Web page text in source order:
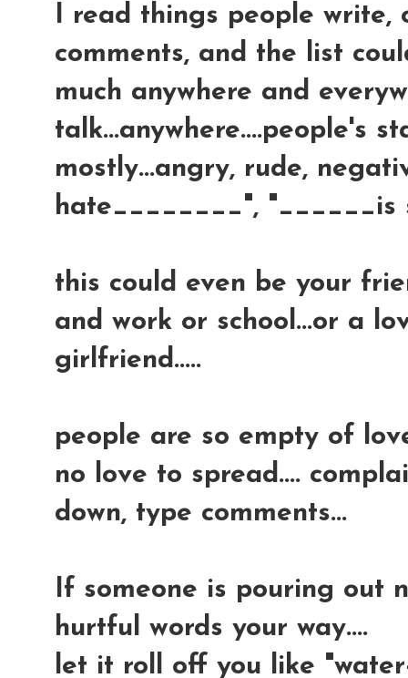
I read things people write,
comments, and the list
much anywhere and
talk...anywhere....people's
mostly...angry, rude,
hate________", "______is
this could even be your
and work or school...or a
girlfriend.....
people are so empty of
no love to spread....
down, type comments...
If someone is pouring out
hurtful words your way....
let it roll off you like